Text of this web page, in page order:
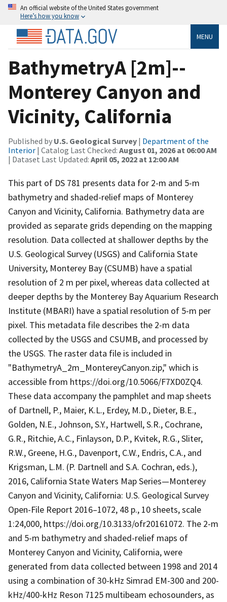
An official website of the United States government
Here’s how you know
MENU
BathymetryA [2m]--
Monterey Canyon and
Vicinity, California
Published by U.S. Geological Survey | Department of the
Interior | Catalog Last Checked: August 01, 2026 at 06:00 AM
| Dataset Last Updated: April 05, 2022 at 12:00 AM
This part of DS 781 presents data for 2-m and 5-m
bathymetry and shaded-relief maps of Monterey
Canyon and Vicinity, California. Bathymetry data are
provided as separate grids depending on the mapping
resolution. Data collected at shallower depths by the
U.S. Geological Survey (USGS) and California State
University, Monterey Bay (CSUMB) have a spatial
resolution of 2 m per pixel, whereas data collected at
deeper depths by the Monterey Bay Aquarium Research
Institute (MBARI) have a spatial resolution of 5-m per
pixel. This metadata file describes the 2-m data
collected by the USGS and CSUMB, and processed by
the USGS. The raster data file is included in
"BathymetryA_2m_MontereyCanyon.zip," which is
accessible from https://doi.org/10.5066/F7XD0ZQ4.
These data accompany the pamphlet and map sheets
of Dartnell, P., Maier, K.L., Erdey, M.D., Dieter, B.E.,
Golden, N.E., Johnson, S.Y., Hartwell, S.R., Cochrane,
G.R., Ritchie, A.C., Finlayson, D.P., Kvitek, R.G., Sliter,
R.W., Greene, H.G., Davenport, C.W., Endris, C.A., and
Krigsman, L.M. (P. Dartnell and S.A. Cochran, eds.),
2016, California State Waters Map Series—Monterey
Canyon and Vicinity, California: U.S. Geological Survey
Open-File Report 2016–1072, 48 p., 10 sheets, scale
1:24,000, https://doi.org/10.3133/ofr20161072. The 2-m
and 5-m bathymetry and shaded-relief maps of
Monterey Canyon and Vicinity, California, were
generated from data collected between 1998 and 2014
using a combination of 30-kHz Simrad EM-300 and 200-
kHz/400-kHz Reson 7125 multibeam echosounders, as